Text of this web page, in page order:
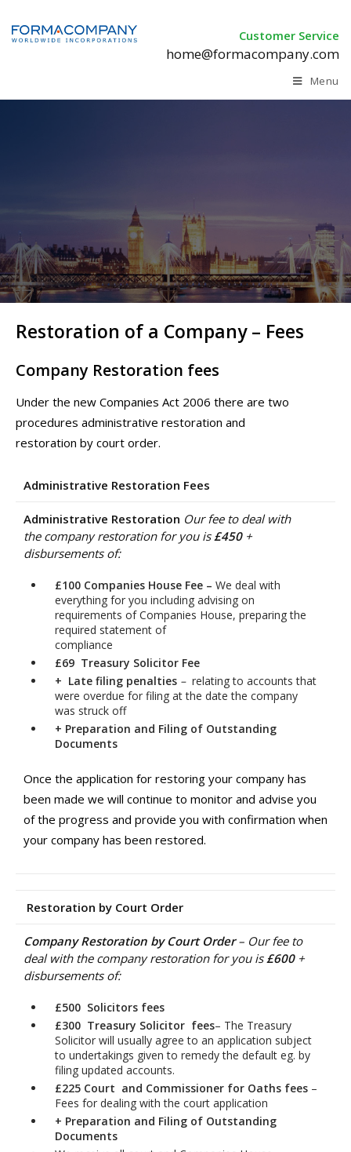
Customer Service
home@formacompany.com
Menu
Restoration of a Company – Fees
Company Restoration fees
Under the new Companies Act 2006 there are two
procedures administrative restoration and
restoration by court order.
Administrative Restoration Fees
Administrative Restoration Our fee to deal with
the company restoration for you is£450 +
disbursements of:
£100 Companies House Fee – We deal with
everything for you including advising on
requirements of Companies House, preparing the
required statement of
compliance
£69 Treasury Solicitor Fee
+ Late filing penalties – relating to accounts that
were overdue for filing at the date the company
was struck off
+ Preparation and Filing of Outstanding
Documents
Once the application for restoring your company has
been made we will continue to monitor and advise you
of the progress and provide you with confirmation when
your company has been restored.
Restoration by Court Order
Company Restoration by Court Order– Our fee to
deal with the company restoration for you is£600+
disbursements of:
£500 Solicitors fees
£300 Treasury Solicitor fees– The Treasury
Solicitor will usually agree to an application subject
to undertakings given to remedy the default eg. by
filing updated accounts.
£225 Court and Commissioner for Oaths fees –
Fees for dealing with the court application
+ Preparation and Filing of Outstanding
Documents